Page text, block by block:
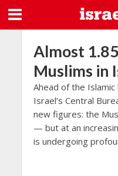
Almost
Muslims in
Ahead of the Islamic
Israel’s Central
new figures: the
— but at an
is undergoing